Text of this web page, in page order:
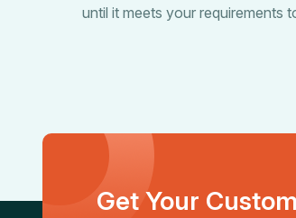
until it meets your requirements
Get Your